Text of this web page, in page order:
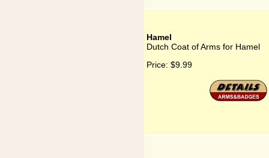
Hamel
Dutch Coat of Arms for Hamel
Price: $9.99